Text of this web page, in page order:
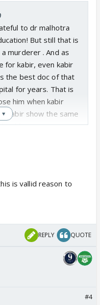
to dr malhotra
But still that is
murderer . And as
for kabir, even kabir
the best doc of that
for years. That is
him when kabir
kabir show the same
move on to
▼
is vallid reason to
REPLY QUOTE
#4